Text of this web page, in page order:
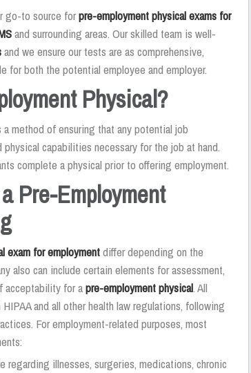
go-to source forpre-employment physical exams for
and surrounding areas. Our skilled team is well-
and we ensure our tests are as comprehensive,
for both the potential employee and employer.
Physical?
a method of ensuring that any potential job
capabilities necessary for the job at hand.
complete a physical prior to offering employment.
Pre-Employment
exam for employmentdiffer depending on the
also can include certain elements for assessment,
acceptability for apre-employment physical. All
and all other health law regulations, following
For employment-related purposes, most
regarding illnesses, surgeries, medications, chronic